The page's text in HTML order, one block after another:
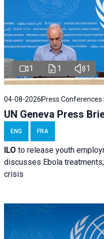
1 1 1
04-08-2026 Press Conferences |
UN Geneva Press
ENG FRA
ILO to release youth
discusses Ebola treatments;
crisis